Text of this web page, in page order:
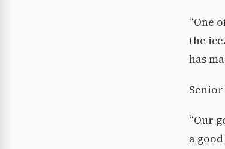
“One
the
has
“Our
a